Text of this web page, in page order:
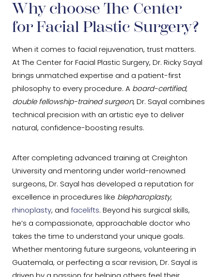
Why choose The Center
for Facial Plastic Surgery?
When it comes to facial rejuvenation, trust matters.
At The Center for Facial Plastic Surgery, Dr. Ricky Sayal
brings unmatched expertise and a patient-first
philosophy to every procedure. A board-certified,
double fellowship-trained surgeon, Dr. Sayal combines
technical precision with an artistic eye to deliver
natural, confidence-boosting results.
After completing advanced training at Creighton
University and mentoring under world-renowned
surgeons, Dr. Sayal has developed a reputation for
excellence in procedures like blepharoplasty,
rhinoplasty, and facelifts. Beyond his surgical skills,
he’s a compassionate, approachable doctor who
takes the time to understand your unique goals.
Whether mentoring future surgeons, volunteering in
Guatemala, or perfecting a scar revision, Dr. Sayal is